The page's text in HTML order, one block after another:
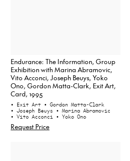
Endurance: The Information, Group
Exhibition with Marina Abramovic,
Vito Acconci, Joseph Beuys, Yoko
Ono, Gordon Matta-Clark, Exit Art,
Card, 1995
• Exit Art • Gordon Matta-Clark
• Joseph Beuys • Marina Abramovic
• Vito Acconci • Yoko Ono
Request Price